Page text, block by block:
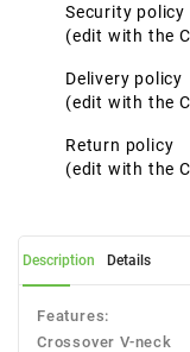
Security policy
(edit with the
Delivery policy
(edit with the
Return policy
(edit with the
Description Details
Features:
Crossover V-neck